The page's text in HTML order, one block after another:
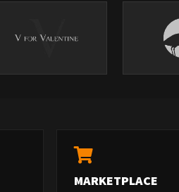
MARKETPLACE